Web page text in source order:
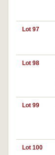
Lot 97
Lot 98
Lot 99
Lot 100